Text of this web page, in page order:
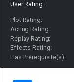
User Rating:
Plot Rating:
Acting Rating:
Replay Rating:
Effects Rating:
Has Prerequisite(s):